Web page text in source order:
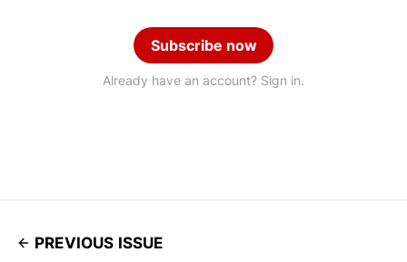
Subscribe now
Already have an account? Sign in.
PREVIOUS ISSUE